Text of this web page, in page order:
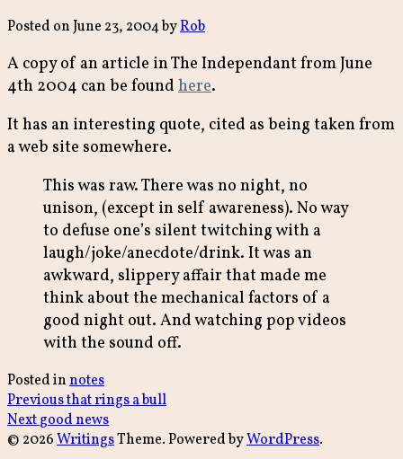
Posted onJune 23, 2004byRob
A copy of an article in The Independant from June
4th 2004 can be found here.
It has an interesting quote, cited as being taken from
a web site somewhere.
This was raw. There was no night, no
unison, (except in self awareness). No way
to defuse one’s silent twitching with a
laugh/joke/anecdote/drink. It was an
awkward, slippery affair that made me
think about the mechanical factors of a
good night out. And watching pop videos
with the sound off.
Posted innotes
Post
navigation
PreviousPrevious
post:
that rings a bull
NextNext
post:
good news
© 2026WritingsTheme. Powered byWordPress.